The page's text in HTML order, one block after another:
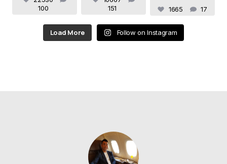
100
151
1665 17
Load More Follow on Instagram